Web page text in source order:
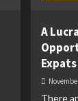
A
Expats
There